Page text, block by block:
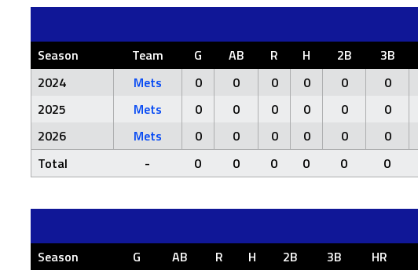
Season Team G AB R H 2B 3B
2024
Mets 0 0 0 0 0 0
2025
Mets 0 0 0 0 0 0
2026
Mets 0 0 0 0 0 0
Total
- 0 0 0 0 0 0
Season G AB R H 2B 3B HR